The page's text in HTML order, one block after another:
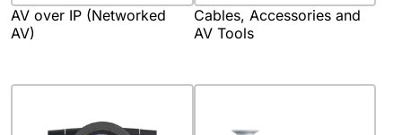
AV over IP (Networked
AV)
Cables, Accessories and
AV Tools